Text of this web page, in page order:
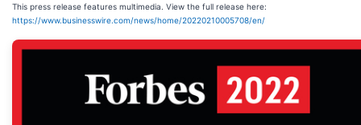
This press release features multimedia. View the full release here:
https://www.businesswire.com/news/home/20220210005708/en/